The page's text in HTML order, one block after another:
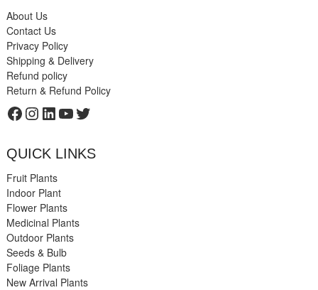
About Us
Contact Us
Privacy Policy
Shipping & Delivery
Refund policy
Return & Refund Policy
Facebook
Instagram
LinkedIn
YouTube
Twitter
QUICK LINKS
Fruit Plants
Indoor Plant
Flower Plants
Medicinal Plants
Outdoor Plants
Seeds & Bulb
Foliage Plants
New Arrival Plants